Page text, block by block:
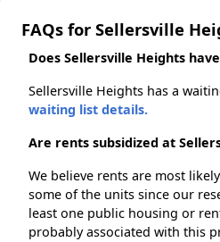
FAQs for Sellersville
Does Sellersville Heights
Sellersville Heights has a
waiting list details.
Are rents subsidized at
We believe rents are most
some of the units since our
least one public housing or
probably associated with this